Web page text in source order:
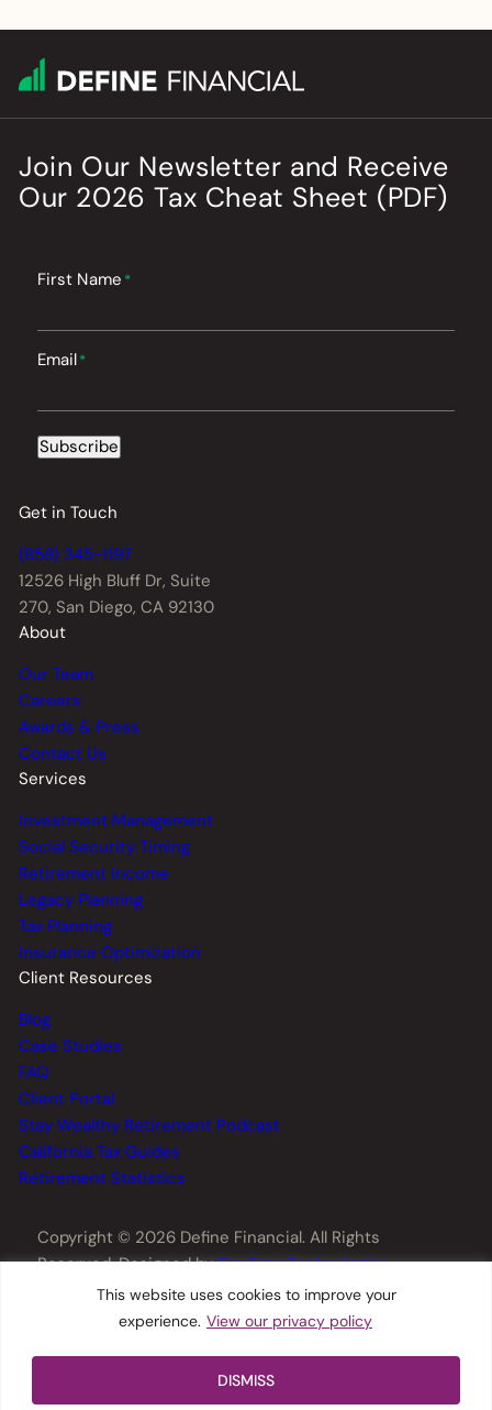
This website uses cookies to improve your
experience. View our privacy policy
DISMISS
Get in Touch
(858) 345-1197
12526 High Bluff Dr, Suite
270, San Diego, CA 92130
About
Our Team
Careers
Awards & Press
Contact Us
Services
Investment Management
Social Security Timing
Retirement Income
Legacy Planning
Tax Planning
Insurance Optimization
Client Resources
Blog
Case Studies
FAQ
Client Portal
Stay Wealthy Retirement Podcast
California Tax Guides
Retirement Statistics
Copyright © 2026 Define Financial. All Rights
Reserved. Designed byTinyFrog Technologies.
Join Our Newsletter and Receive
Our 2026 Tax Cheat Sheet (PDF)
First Name *
Email*
Subscribe
Privacy Policy Disclosures
Form CRS
Web Accessibility